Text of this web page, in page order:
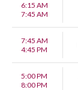
6:15 AM
7:45 AM
7:45 AM
4:45 PM
5:00 PM
8:00 PM